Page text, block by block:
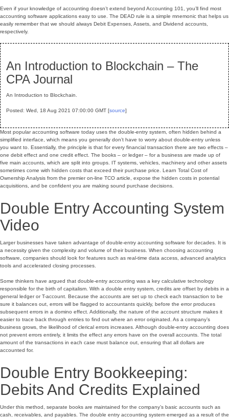
Even if your knowledge of accounting doesn’t extend beyond Accounting 101, you’ll find most
accounting software applications easy to use. The DEAD rule is a simple mnemonic that helps us
easily remember that we should always Debit Expenses, Assets, and Dividend accounts,
respectively.
An Introduction to Blockchain – The
CPA Journal
An Introduction to Blockchain.
Posted: Wed, 18 Aug 2021 07:00:00 GMT [source]
Most popular accounting software today uses the double-entry system, often hidden behind a
simplified interface, which means you generally don’t have to worry about double-entry unless
you want to. Essentially, the principle is that for every financial transaction there are two effects –
one debit effect and one credit effect. The books – or ledger – for a business are made up of
five main accounts, which are split into groups. IT systems, vehicles, machinery and other assets
sometimes come with hidden costs that exceed their purchase price. Learn Total Cost of
Ownership Analysis from the premier on-line TCO article, expose the hidden costs in potential
acquisitions, and be confident you are making sound purchase decisions.
Double Entry Accounting System
Video
Larger businesses have taken advantage of double-entry accounting software for decades. It is
a necessity given the complexity and volume of their business. When choosing accounting
software, companies should look for features such as real-time data access, advanced analytics
tools and accelerated closing processes.
Some thinkers have argued that double-entry accounting was a key calculative technology
responsible for the birth of capitalism. With a double entry system, credits are offset by debits in a
general ledger or T-account. Because the accounts are set up to check each transaction to be
sure it balances out, errors will be flagged to accountants quickly, before the error produces
subsequent errors in a domino effect. Additionally, the nature of the account structure makes it
easier to trace back through entries to find out where an error originated. As a company’s
business grows, the likelihood of clerical errors increases. Although double-entry accounting does
not prevent errors entirely, it limits the effect any errors have on the overall accounts. The total
amount of the transactions in each case must balance out, ensuring that all dollars are
accounted for.
Double Entry Bookkeeping:
Debits And Credits Explained
Under this method, separate books are maintained for the company’s basic accounts such as
cash, receivables, and payables. The double entry accounting system emerged as a result of the